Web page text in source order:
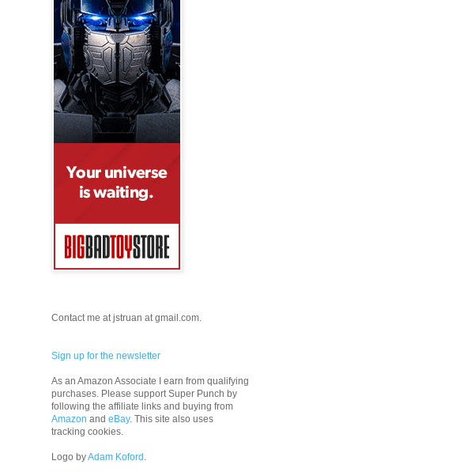
Contact me at jstruan at gmail.com.
Sign up for the newsletter
As an Amazon Associate I earn from qualifying
purchases. Please support Super Punch by
following the affiliate links and buying from
Amazon and eBay. This site also uses
tracking cookies.
Logo byAdam Koford .